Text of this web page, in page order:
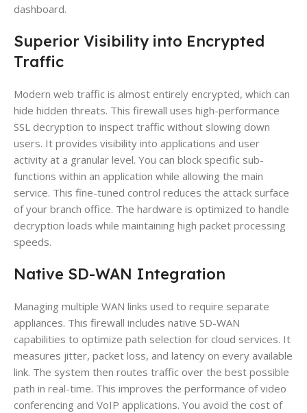
dashboard.
Superior Visibility into Encrypted
Traffic
Modern web traffic is almost entirely encrypted, which can
hide hidden threats. This firewall uses high-performance
SSL decryption to inspect traffic without slowing down
users. It provides visibility into applications and user
activity at a granular level. You can block specific sub-
functions within an application while allowing the main
service. This fine-tuned control reduces the attack surface
of your branch office. The hardware is optimized to handle
decryption loads while maintaining high packet processing
speeds.
Native SD-WAN Integration
Managing multiple WAN links used to require separate
appliances. This firewall includes native SD-WAN
capabilities to optimize path selection for cloud services. It
measures jitter, packet loss, and latency on every available
link. The system then routes traffic over the best possible
path in real-time. This improves the performance of video
conferencing and VoIP applications. You avoid the cost of